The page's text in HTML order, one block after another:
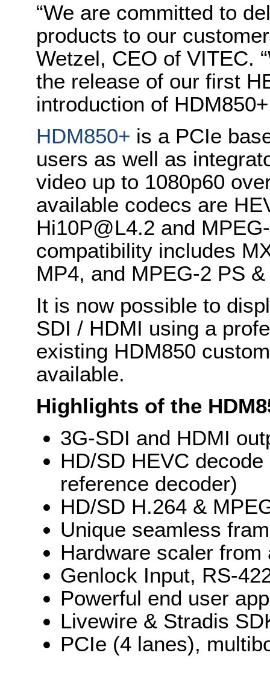
“We are committed to
products to our
Wetzel, CEO of VITEC.
the release of our first
introduction of
HDM850+ is a PCIe
users as well as
video up to 1080p60
available codecs are
Hi10P@L4.2 and
compatibility includes
MP4, and MPEG-2 PS
It is now possible to
SDI / HDMI using a
existing HDM850
available.
Highlights of the
3G-SDI and HDMI
HD/SD HEVC
reference decoder)
HD/SD H.264 &
Unique seamless
Hardware scaler
Genlock Input, RS-
Powerful end user
Livewire & Stradis
PCIe (4 lanes),